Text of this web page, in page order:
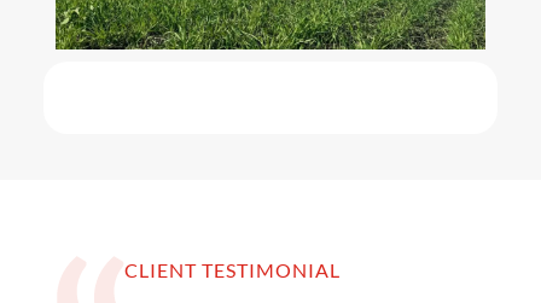
CLIENT TESTIMONIAL